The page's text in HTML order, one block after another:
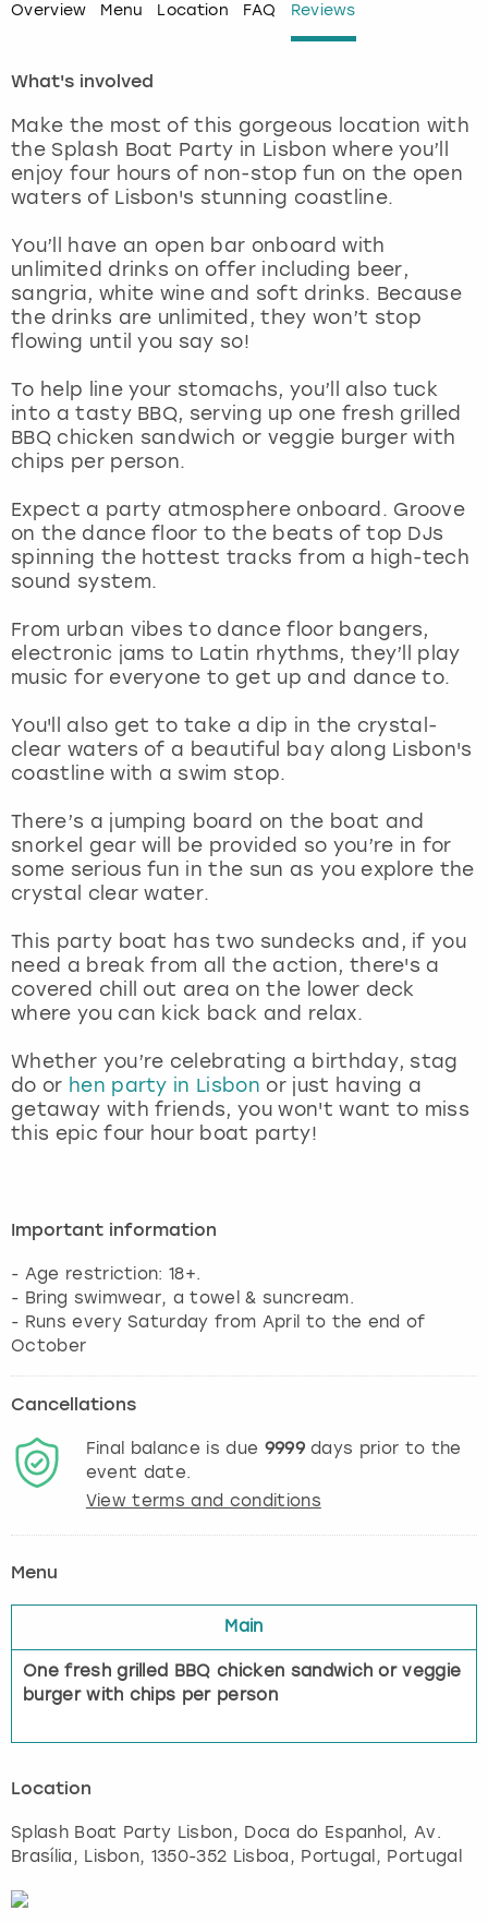
Overview Menu Location FAQ Reviews
What's involved
Make the most of this gorgeous location with
the Splash Boat Party in Lisbon where you’ll
enjoy four hours of non-stop fun on the open
waters of Lisbon's stunning coastline.
You’ll have an open bar onboard with
unlimited drinks on offer including beer,
sangria, white wine and soft drinks. Because
the drinks are unlimited, they won’t stop
flowing until you say so!
To help line your stomachs, you’ll also tuck
into a tasty BBQ, serving up one fresh grilled
BBQ chicken sandwich or veggie burger with
chips per person.
Expect a party atmosphere onboard. Groove
on the dance floor to the beats of top DJs
spinning the hottest tracks from a high-tech
sound system.
From urban vibes to dance floor bangers,
electronic jams to Latin rhythms, they’ll play
music for everyone to get up and dance to.
You'll also get to take a dip in the crystal-
clear waters of a beautiful bay along Lisbon's
coastline with a swim stop.
There’s a jumping board on the boat and
snorkel gear will be provided so you’re in for
some serious fun in the sun as you explore the
crystal clear water.
This party boat has two sundecks and, if you
need a break from all the action, there's a
covered chill out area on the lower deck
where you can kick back and relax.
Whether you’re celebrating a birthday, stag
do or hen party in Lisbon or just having a
getaway with friends, you won't want to miss
this epic four hour boat party!
Important information
- Age restriction: 18+.
- Bring swimwear, a towel & suncream.
- Runs every Saturday from April to the end of
October
Cancellations
Final balance is due 9999days prior to the
event date.
View terms and conditions
Menu
Main
One fresh grilled BBQ chicken sandwich or veggie
burger with chips per person
Location
Splash Boat Party Lisbon, Doca do Espanhol, Av.
Brasília , Lisbon, 1350-352 Lisboa, Portugal, Portugal
Magaluf
Marbella
Newcastle
Nottingham
York